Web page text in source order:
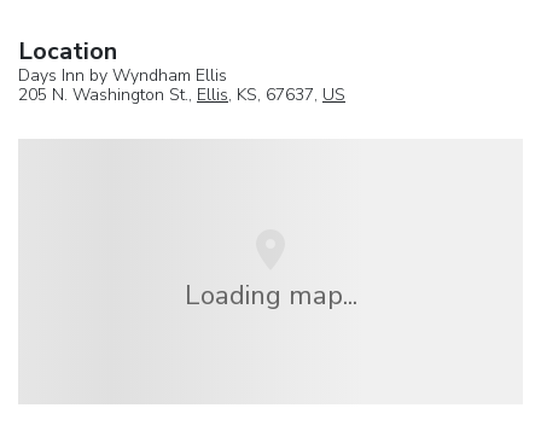
Location
Days Inn by Wyndham Ellis
205 N. Washington St., Ellis, KS, 67637, US
Loading map...